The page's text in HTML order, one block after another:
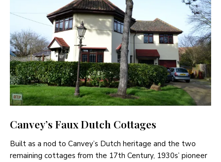
Canvey’s Faux Dutch Cottages
Built as a nod to Canvey’s Dutch heritage and the two
remaining cottages from the 17th Century, 1930s’ pioneer